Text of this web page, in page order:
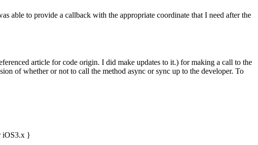
able to provide a callback with the appropriate coordinate that I need after the
article for code origin. I did make updates to it.) for making a call to the
of whether or not to call the method async or sync up to the developer. To
iOS3.x }